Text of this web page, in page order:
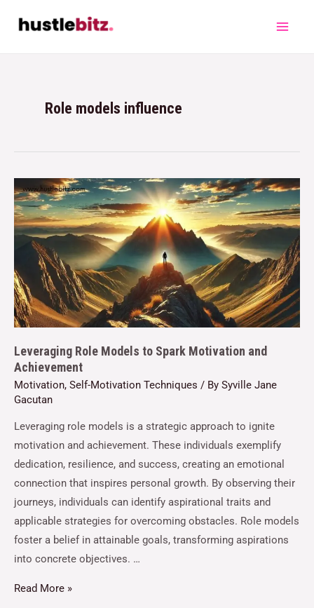
Role models influence
Leveraging Role Models to Spark Motivation and
Achievement
Motivation, Self-Motivation Techniques / By Syville Jane
Gacutan
Leveraging role models is a strategic approach to ignite
motivation and achievement. These individuals exemplify
dedication, resilience, and success, creating an emotional
connection that inspires personal growth. By observing their
journeys, individuals can identify aspirational traits and
applicable strategies for overcoming obstacles. Role models
foster a belief in attainable goals, transforming aspirations
into concrete objectives. …
Read More »